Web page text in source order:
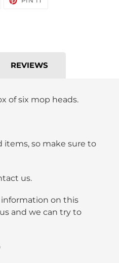
REVIEWS
of six mop heads.
items, so make sure to
us.
on this
and we can try to